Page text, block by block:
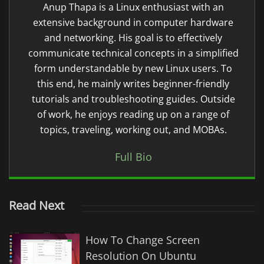
Anup Thapa is a Linux enthusiast with an
extensive background in computer hardware
and networking. His goal is to effectively
communicate technical concepts in a simplified
form understandable by new Linux users. To
this end, he mainly writes beginner-friendly
tutorials and troubleshooting guides. Outside
of work, he enjoys reading up on a range of
topics, traveling, working out, and MOBAs.
Full Bio
Read Next
How To Change Screen
Resolution On Ubuntu